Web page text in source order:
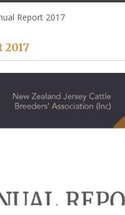
Report 2017